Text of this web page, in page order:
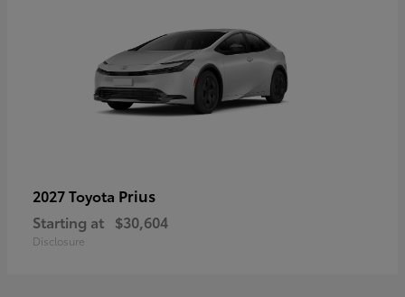
2027 Toyota Prius
Starting at $30,604
Disclosure